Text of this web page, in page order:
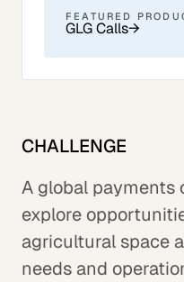
FEATURED
GLG Calls→
CHALLENGE
A global payments
explore
agricultural space
needs and